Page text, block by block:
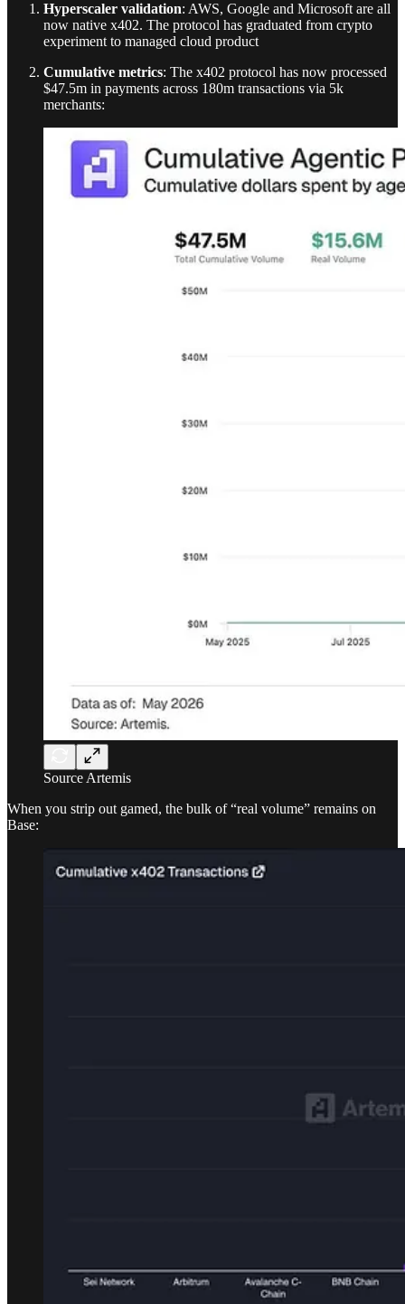
Hyperscaler validation: AWS, Google and Microsoft are all
now native x402. The protocol has graduated from crypto
experiment to managed cloud product
Cumulative metrics: The x402 protocol has now processed
$47.5m in payments across 180m transactions via 5k
merchants:
Source Artemis
When you strip out gamed, the bulk of “real volume” remains on
Base: